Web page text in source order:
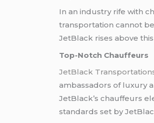
In an industry rife with
transportation cannot
JetBlack rises above
Top-Notch Chauffeurs
JetBlack
ambassadors of luxury
JetBlack’s chauffeurs
standards set by